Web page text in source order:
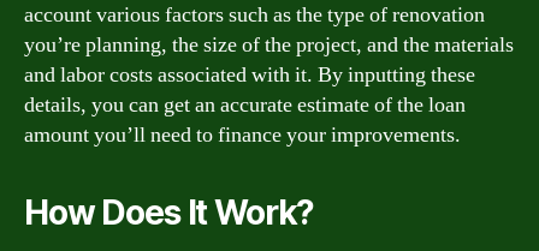
account various factors such as the type of renovation
you’re planning, the size of the project, and the materials
and labor costs associated with it. By inputting these
details, you can get an accurate estimate of the loan
amount you’ll need to finance your improvements.
How Does It Work?